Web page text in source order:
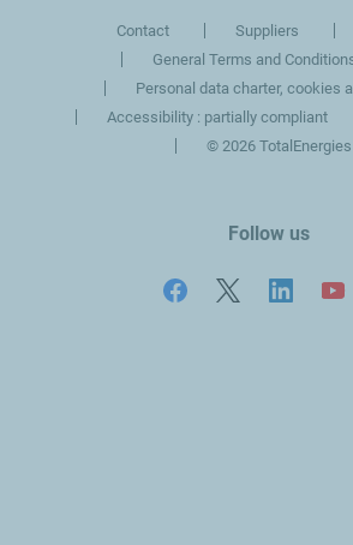
Contact Suppliers
General Terms and
Personal data charter, cookies
Accessibility : partially compliant
©2026 TotalEnergies
Follow us